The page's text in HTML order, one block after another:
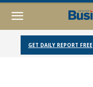
GET DAILY REPORT FREE